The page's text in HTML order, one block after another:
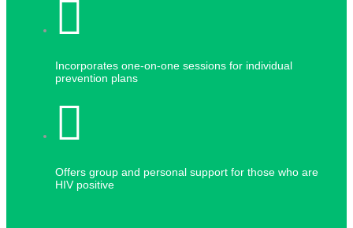
Incorporates one-on-one sessions for individual
prevention plans
Offers group and personal support for those who are
HIV positive